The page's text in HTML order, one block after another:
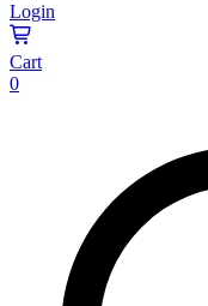
Login
Cart
0